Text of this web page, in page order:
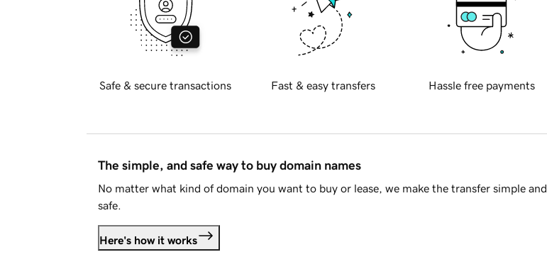
Safe & secure transactions Fast & easy transfers Hassle free payments
The simple, and safe way to buy domain names
No matter what kind of domain you want to buy or lease, we make the transfer simple and
safe.
Here's how it works